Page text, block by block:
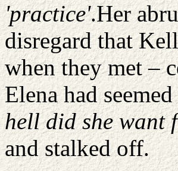
'practice'.Her
disregard that
when they met –
Elena had
hell did she want
and stalked off.